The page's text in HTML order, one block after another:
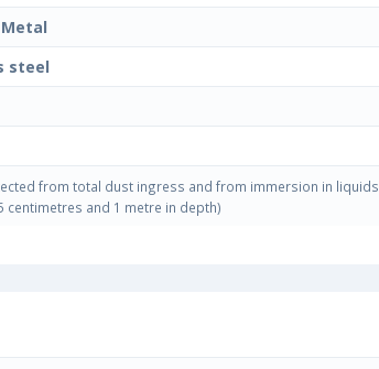
steel
from total dust ingress and from immersion in liquids
centimetres and 1 metre in depth)